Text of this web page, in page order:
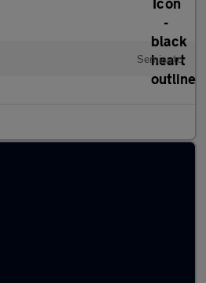
Semiauto